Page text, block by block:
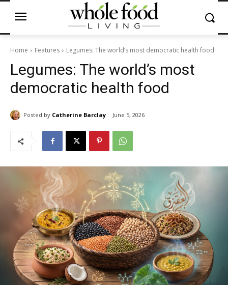
Home Features Legumes: The world’s most democratic health food
Legumes: The world’s most
democratic health food
Posted by Catherine Barclay June 5, 2026